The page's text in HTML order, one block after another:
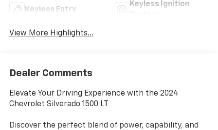
Keyless Entry
Keyless Ignition
View More Highlights...
Dealer Comments
Elevate Your Driving Experience with the 2024
Chevrolet Silverado 1500 LT
Discover the perfect blend of power, capability, and